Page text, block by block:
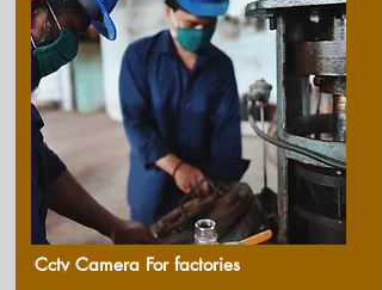
Cctv Camera For factories